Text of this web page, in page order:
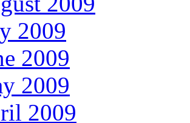
2009
2009
2009
2009